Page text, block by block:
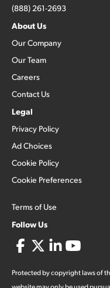
(888) 261-2693
About Us
Our Company
Our Team
Careers
Contact Us
Legal
Privacy Policy
Ad Choices
Cookie Policy
Cookie Preferences
Terms of Use
Follow Us
Protected by copyright laws of